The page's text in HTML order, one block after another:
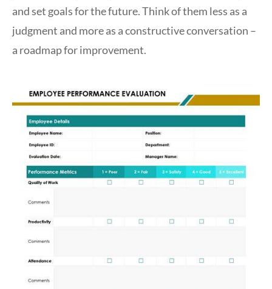
and set goals for the future. Think of them less as a
judgment and more as a constructive conversation –
a roadmap for improvement.